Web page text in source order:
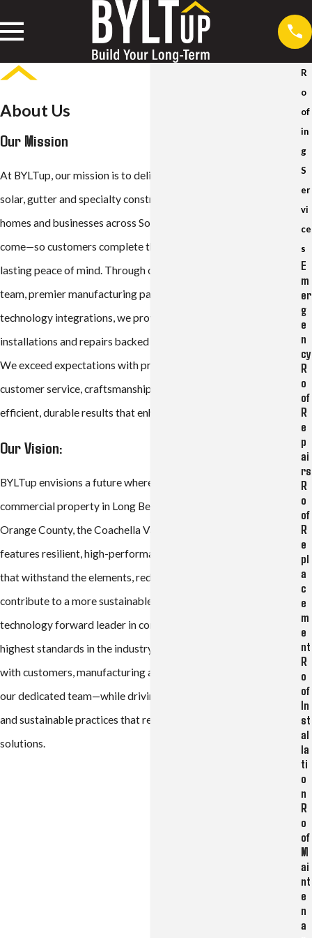
About Us
Our Mission
At BYLTup, our mission is to deliver expert, long-term roofing,
solar, gutter and specialty construction solutions that protect
homes and businesses across Southern California for decades to
come—so customers complete the process once and enjoy
lasting peace of mind. Through our highly trained, trustworthy
team, premier manufacturing partnerships and advanced
technology integrations, we provide reliable, high-quality
installations and repairs backed by industry-leading warranties.
We exceed expectations with professionalism, exceptional
customer service, craftsmanship and a commitment to energy-
efficient, durable results that enhance property value.
Our Vision:
BYLTup envisions a future where every household and
commercial property in Long Beach, Los Angeles County,
Orange County, the Coachella Valley, and surrounding areas
features resilient, high-performance roofs and solar systems
that withstand the elements, reduce energy costs, and
contribute to a more sustainable community. As a data-driven,
technology forward leader in construction, we aim to set the
highest standards in the industry—building lasting relationships
with customers, manufacturing and distribution partners, and
our dedicated team—while driving innovation, career growth,
and sustainable practices that redefine long-term building
solutions.
R
o
of
in
g
S
er
vi
ce
s
E
m
er
g
e
n
cy
R
o
of
R
e
p
ai
rs
R
o
of
R
e
pl
a
c
e
m
e
nt
R
o
of
In
st
al
la
ti
o
n
R
o
of
M
ai
nt
e
n
a